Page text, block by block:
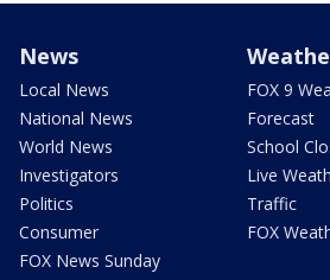
News
Local News
National News
World News
Investigators
Politics
Consumer
FOX News Sunday
FOX 9
Forecast
School
Live
Traffic
FOX